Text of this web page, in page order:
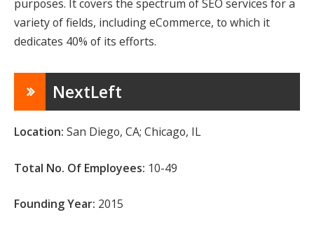
purposes. It covers the spectrum of SEO services for a
variety of fields, including eCommerce, to which it
dedicates 40% of its efforts.
NextLeft
Location: San Diego, CA; Chicago, IL
Total No. Of Employees: 10-49
Founding Year: 2015